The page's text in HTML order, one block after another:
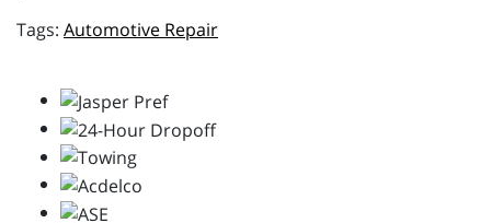
Automotive Repair